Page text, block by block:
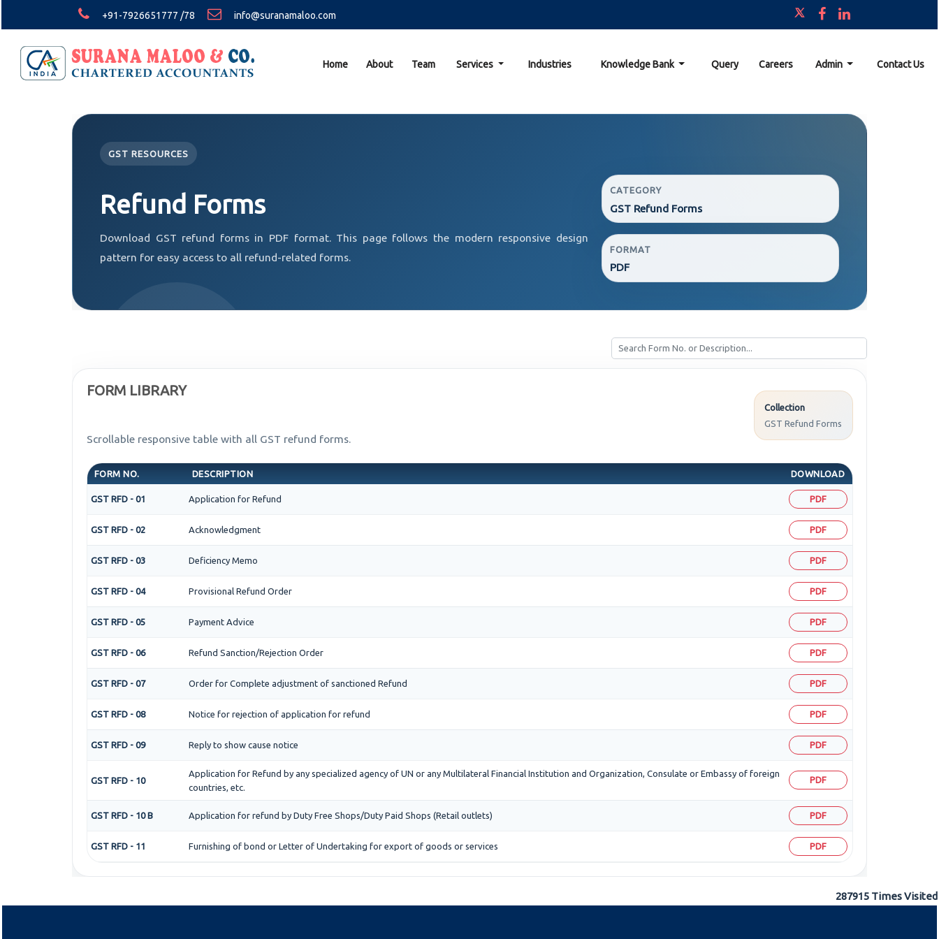
+91-7926651777 /78 info@suranamaloo.com
Home About Team Services Industries Knowledge Bank Query Careers Admin Contact Us
GST RESOURCES
Refund Forms
Download GST refund forms in PDF format. This page follows the modern responsive design
pattern for easy access to all refund-related forms.
CATEGORY
GST Refund Forms
FORMAT
PDF
FORM LIBRARY
Scrollable responsive table with all GST refund forms.
Collection
GST Refund Forms
FORM NO. DESCRIPTION DOWNLOAD
GST RFD - 01 Application for Refund PDF
GST RFD - 02 Acknowledgment PDF
GST RFD - 03 Deficiency Memo PDF
GST RFD - 04 Provisional Refund Order PDF
GST RFD - 05 Payment Advice PDF
GST RFD - 06 Refund Sanction/Rejection Order PDF
GST RFD - 07 Order for Complete adjustment of sanctioned Refund PDF
GST RFD - 08 Notice for rejection of application for refund PDF
GST RFD - 09 Reply to show cause notice PDF
GST RFD - 10
Application for Refund by any specialized agency of UN or any Multilateral Financial Institution and Organization, Consulate or Embassy of foreign
countries, etc.
PDF
GST RFD - 10 B Application for refund by Duty Free Shops/Duty Paid Shops (Retail outlets) PDF
GST RFD - 11 Furnishing of bond or Letter of Undertaking for export of goods or services PDF
287915 Times Visited